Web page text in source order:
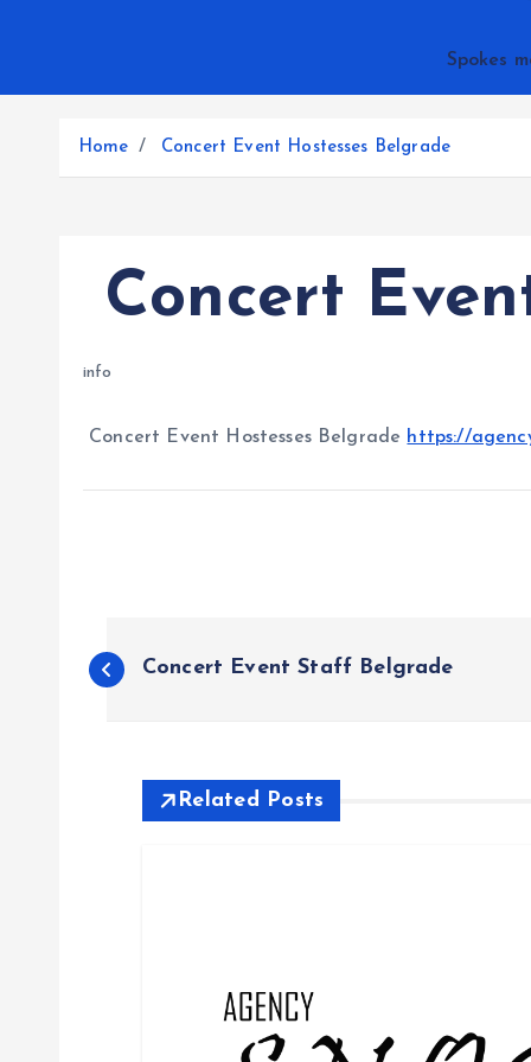
Spokes
Home Concert Event Hostesses Belgrade
Concert
info
Concert Event Hostesses Belgrade https://
P
Concert Event Staff Belgrade
Related Posts